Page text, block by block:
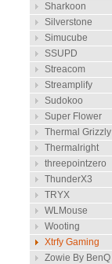
Sharkoon
Silverstone
Simucube
SSUPD
Streacom
Streamplify
Sudokoo
Super Flower
Thermal Grizzly
Thermalright
threepointzero
ThunderX3
TRYX
WLMouse
Wooting
Xtrfy Gaming
Zowie By BenQ